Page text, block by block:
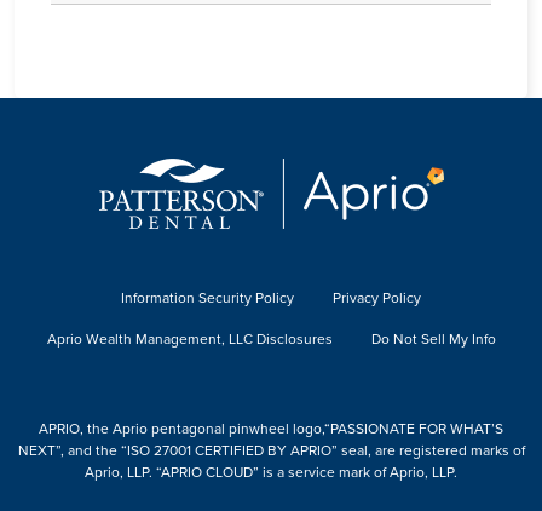
Information Security Policy
Privacy Policy
Aprio Wealth Management, LLC Disclosures
Do Not Sell My Info
APRIO, the Aprio pentagonal pinwheel logo,“PASSIONATE FOR WHAT’S
NEXT”, and the “ISO 27001 CERTIFIED BY APRIO” seal, are registered marks of
Aprio, LLP. “APRIO CLOUD” is a service mark of Aprio, LLP.